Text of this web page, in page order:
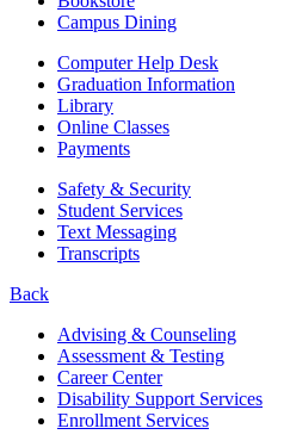
Campus Dining
Computer Help Desk
Graduation Information
Library
Online Classes
Payments
Safety & Security
Student Services
Text Messaging
Transcripts
Back
Advising & Counseling
Assessment & Testing
Career Center
Disability Support Services
Enrollment Services